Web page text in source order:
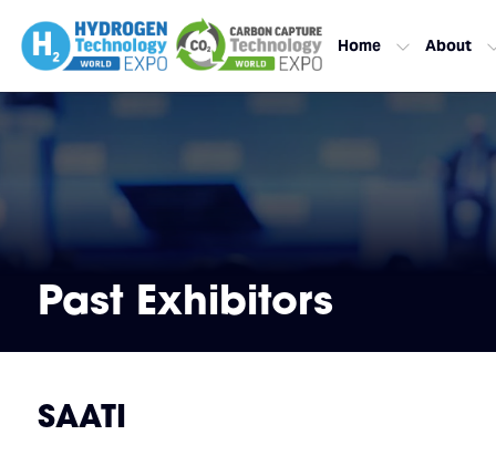
Home About
Past Exhibitors
SAATI